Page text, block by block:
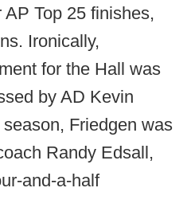
Top 25 finishes,
Ironically,
for the Hall was
by AD Kevin
Friedgen was
Randy Edsall,
and-a-half